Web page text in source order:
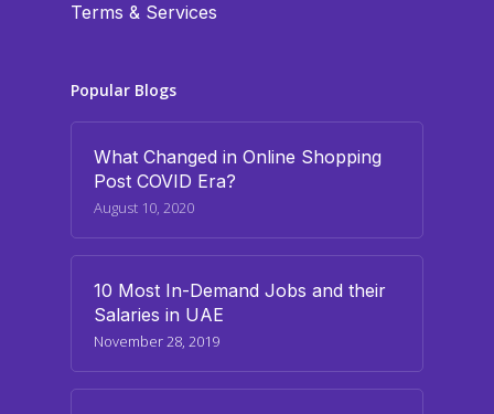
Terms & Services
Popular Blogs
What Changed in Online Shopping
Post COVID Era?
August 10, 2020
10 Most In-Demand Jobs and their
Salaries in UAE
November 28, 2019